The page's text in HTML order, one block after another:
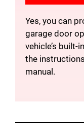
Yes, you can
garage door
vehicle’s
the instructions
manual.